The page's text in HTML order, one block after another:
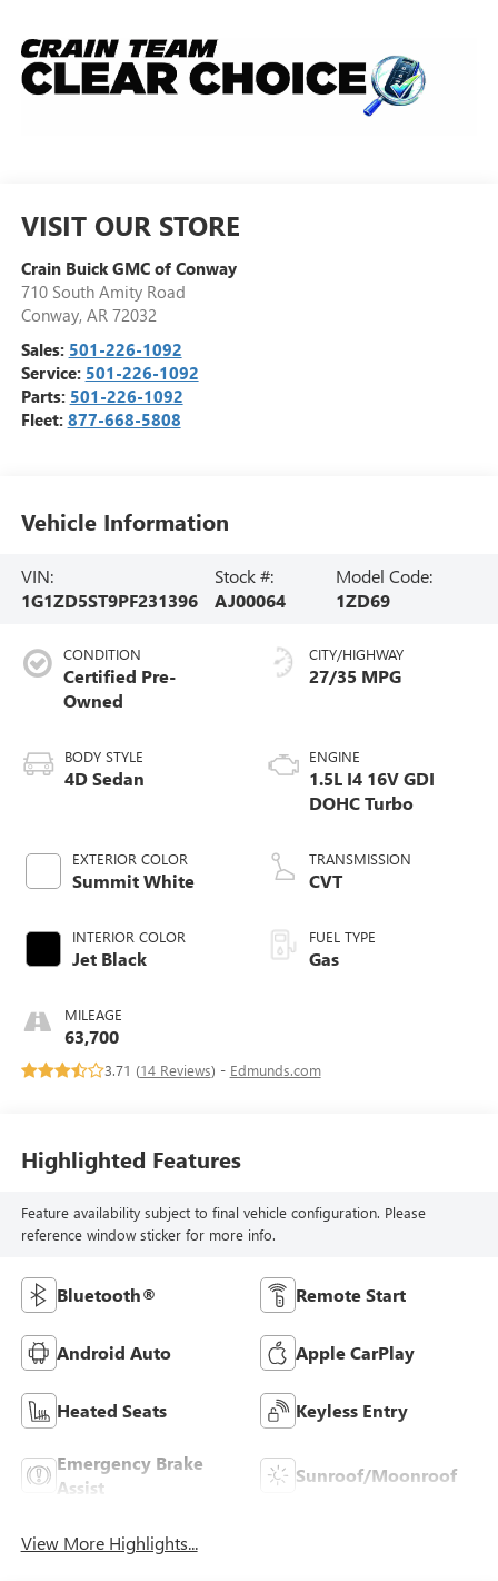
VISIT OUR STORE
Crain Buick GMC of Conway
710 South Amity Road
Conway, AR 72032
Sales: 501-226-1092
Service: 501-226-1092
Parts: 501-226-1092
Fleet: 877-668-5808
Vehicle Information
VIN:
1G1ZD5ST9PF231396
Stock #:
AJ00064
Model Code:
1ZD69
CONDITION
Certified Pre-
Owned
BODY STYLE
4D Sedan
EXTERIOR COLOR
Summit White
INTERIOR COLOR
Jet Black
MILEAGE
63,700
CITY/HIGHWAY
27/35 MPG
ENGINE
1.5L I4 16V GDI
DOHC Turbo
TRANSMISSION
CVT
FUEL TYPE
Gas
3.71 (14 Reviews) - Edmunds.com
Highlighted Features
Feature availability subject to final vehicle configuration. Please
reference window sticker for more info.
Bluetooth® Remote Start
Android Auto Apple CarPlay
Heated Seats Keyless Entry
Emergency Brake
Assist
Sunroof/Moonroof
View More Highlights...